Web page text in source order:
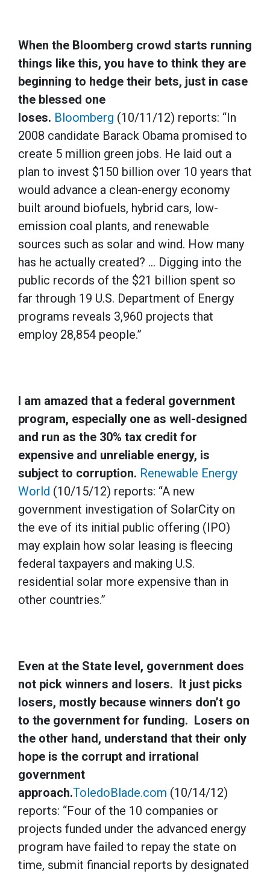
When the Bloomberg crowd starts running
things like this, you have to think they are
beginning to hedge their bets, just in case
the blessed one
loses. Bloomberg (10/11/12) reports: “In
2008 candidate Barack Obama promised to
create 5 million green jobs. He laid out a
plan to invest $150 billion over 10 years that
would advance a clean-energy economy
built around biofuels, hybrid cars, low-
emission coal plants, and renewable
sources such as solar and wind. How many
has he actually created? … Digging into the
public records of the $21 billion spent so
far through 19 U.S. Department of Energy
programs reveals 3,960 projects that
employ 28,854 people.”
I am amazed that a federal government
program, especially one as well-designed
and run as the 30% tax credit for
expensive and unreliable energy, is
subject to corruption. Renewable Energy
World (10/15/12) reports: “A new
government investigation of SolarCity on
the eve of its initial public offering (IPO)
may explain how solar leasing is fleecing
federal taxpayers and making U.S.
residential solar more expensive than in
other countries.”
Even at the State level, government does
not pick winners and losers. It just picks
losers, mostly because winners don’t go
to the government for funding. Losers on
the other hand, understand that their only
hope is the corrupt and irrational
government
approach.ToledoBlade.com (10/14/12)
reports: “Four of the 10 companies or
projects funded under the advanced energy
program have failed to repay the state on
time, submit financial reports by designated